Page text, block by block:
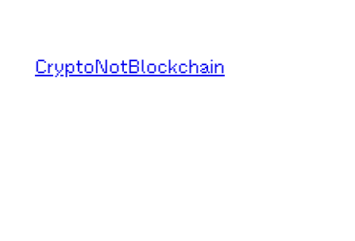
content
CryptoNotBlockchain